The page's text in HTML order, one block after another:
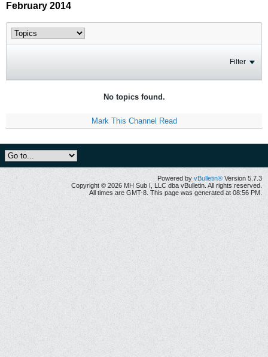
February 2014
Filter
No topics found.
Mark This Channel Read
Powered by vBulletin® Version 5.7.3
Copyright © 2026 MH Sub I, LLC dba vBulletin. All rights reserved.
All times are GMT-8. This page was generated at 08:56 PM.